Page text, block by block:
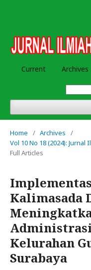
Current Archives
Home / Archives
/
Vol 10 No 18 (2024):
Full Articles
Kalimasada
Kelurahan
Surabaya